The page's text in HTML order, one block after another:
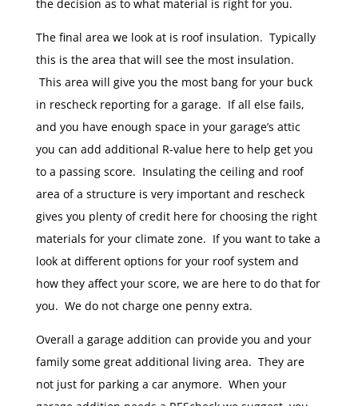
the decision as to what material is right for you.
The final area we look at is roof insulation. Typically
this is the area that will see the most insulation.
This area will give you the most bang for your buck
in rescheck reporting for a garage. If all else fails,
and you have enough space in your garage’s attic
you can add additional R-value here to help get you
to a passing score. Insulating the ceiling and roof
area of a structure is very important and rescheck
gives you plenty of credit here for choosing the right
materials for your climate zone. If you want to take a
look at different options for your roof system and
how they affect your score, we are here to do that for
you. We do not charge one penny extra.
Overall a garage addition can provide you and your
family some great additional living area. They are
not just for parking a car anymore. When your